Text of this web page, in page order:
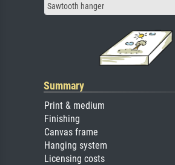
Sawtooth hanger
Summary
Print & medium
Finishing
Canvas frame
Hanging system
Licensing costs